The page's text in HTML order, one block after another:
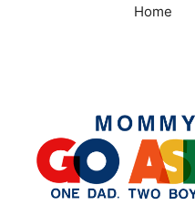
Home